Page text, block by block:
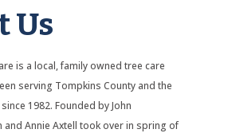
Us
is a local, family owned tree care
serving Tompkins County and the
1982. Founded by John
and Annie Axtell took over in spring of